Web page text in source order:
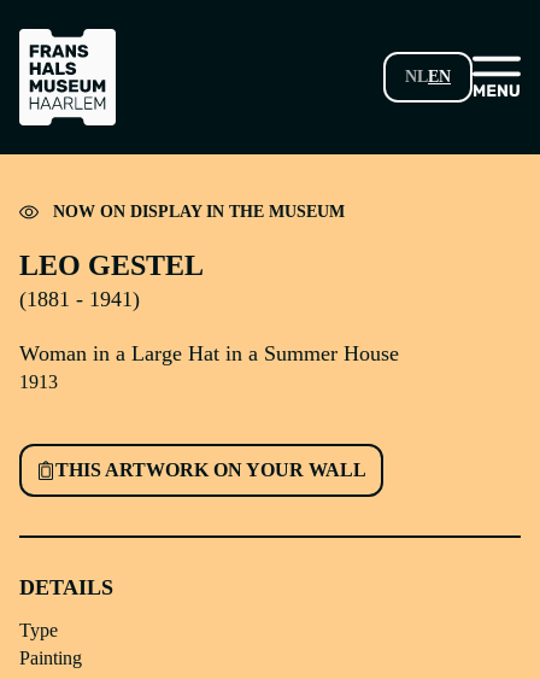
SKIP TO MAIN CONTENT
NLEN
NOW ON DISPLAY IN THE MUSEUM
LEO GESTEL
(1881 - 1941)
Woman in a Large Hat in a Summer House
1913
THIS ARTWORK ON YOUR WALL
DETAILS
Type
Painting